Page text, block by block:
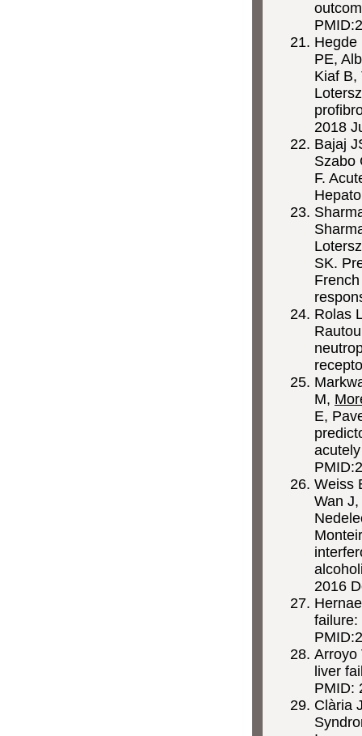
Hegde
PE,
Kiaf B,
2018
Bajaj
Szabo
F.
SK.
Rolas
M,
E,
Weiss
Wan
2016
failure:
Arroyo
liver
PMID:
Clària